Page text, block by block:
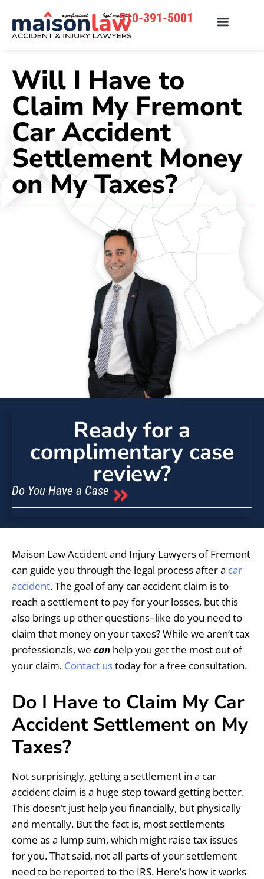
510-391-5001
Will I Have to
Claim My Fremont
Car Accident
Settlement Money
on My Taxes?
Ready for a
complimentary case
review?
Do You Have a Case
Maison Law Accident and Injury Lawyers of Fremont
can guide you through the legal process after a car
accident. The goal of any car accident claim is to
reach a settlement to pay for your losses, but this
also brings up other questions–like do you need to
claim that money on your taxes? While we aren’t tax
professionals, we can help you get the most out of
your claim. Contact ustoday for a free consultation.
Do I Have to Claim My Car
Accident Settlement on My
Taxes?
Not surprisingly, getting a settlement in a car
accident claim is a huge step toward getting better.
This doesn’t just help you financially, but physically
and mentally. But the fact is, most settlements
come as a lump sum, which might raise tax issues
for you. That said, not all parts of your settlement
need to be reported to the IRS. Here’s how it works